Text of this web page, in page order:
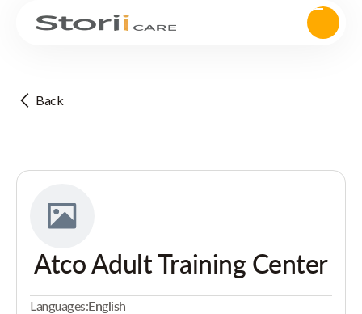
Back
Atco Adult Training Center
Languages:English